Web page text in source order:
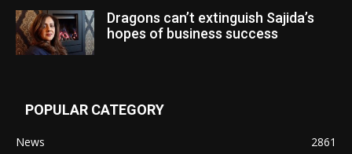
Dragons can’t extinguish Sajida’s
hopes of business success
POPULAR CATEGORY
News
2861